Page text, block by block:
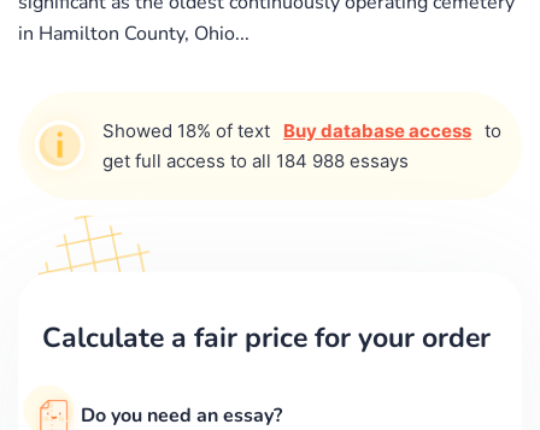
in Hamilton County, Ohio...
Showed 18% of text Buy database access to
get full access to all 184 988 essays
Calculate a fair price for your order
Do you need an essay?